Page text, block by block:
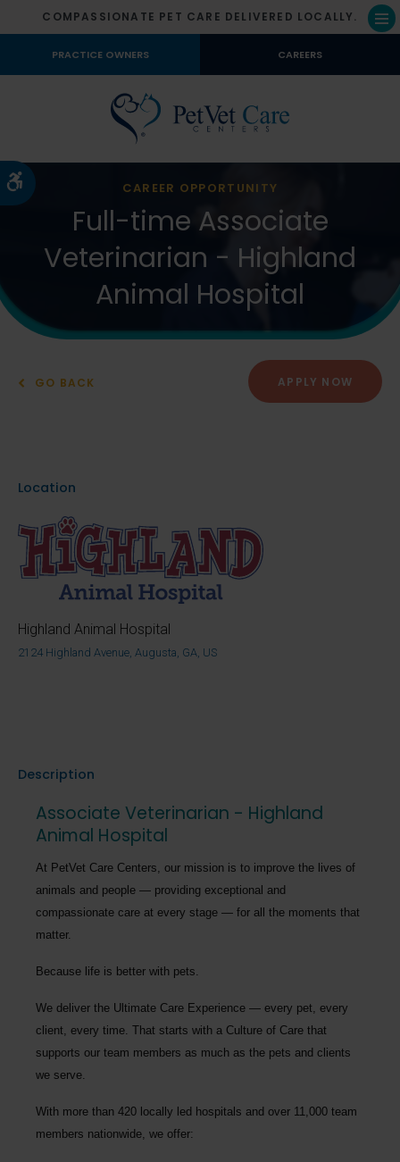
Accessible Version
COMPASSIONATE PET CARE DELIVERED LOCALLY.
PRACTICE OWNERS CAREERS
CAREER OPPORTUNITY
Full-time Associate
Veterinarian - Highland
Animal Hospital
GO BACK APPLY NOW
Location
Highland Animal Hospital
2124 Highland Avenue, Augusta, GA, US
Description
Associate Veterinarian - Highland
Animal Hospital
At PetVet Care Centers, our mission is to improve the lives of
animals and people — providing exceptional and
compassionate care at every stage — for all the moments that
matter.
Because life is better with pets.
We deliver the Ultimate Care Experience — every pet, every
client, every time. That starts with a Culture of Care that
supports our team members as much as the pets and clients
we serve.
With more than 420 locally led hospitals and over 11,000 team
members nationwide , we offer: